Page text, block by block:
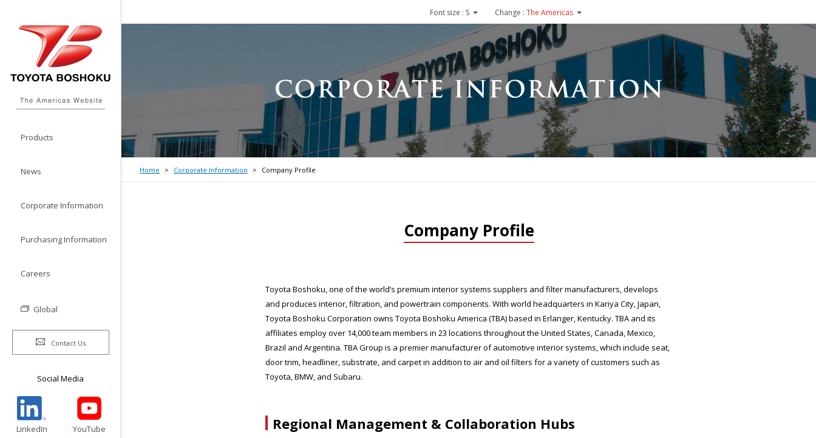
Products
News
Corporate Information
Purchasing Information
Careers
Global
Contact Us
Social Media
LinkedIn YouTube
Change : The Americas
Font size : S
Home Corporate Information Company Profile
Company Profile
Toyota Boshoku, one of the world’s premium interior systems suppliers and filter manufacturers, develops
and produces interior, filtration, and powertrain components. With world headquarters in Kariya City, Japan,
Toyota Boshoku Corporation owns Toyota Boshoku America (TBA) based in Erlanger, Kentucky. TBA and its
affiliates employ over 14,000 team members in 23 locations throughout the United States, Canada, Mexico,
Brazil and Argentina. TBA Group is a premier manufacturer of automotive interior systems, which include seat,
door trim, headliner, substrate, and carpet in addition to air and oil filters for a variety of customers such as
Toyota, BMW, and Subaru.
Regional Management & Collaboration Hubs